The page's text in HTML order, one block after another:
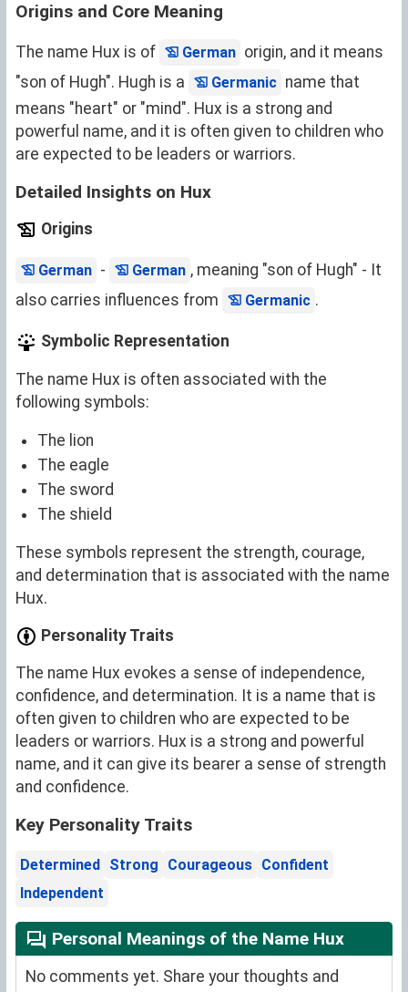
Origins and Core Meaning
The name Hux is of German origin, and it means
"son of Hugh". Hugh is a
Germanic name that
means "heart" or "mind". Hux is a strong and
powerful name, and it is often given to children who
are expected to be leaders or warriors.
Detailed Insights on Hux
Origins
German - German , meaning "son of Hugh" - It
also carries influences from
Germanic .
Symbolic Representation
The name Hux is often associated with the
following symbols:
The lion
The eagle
The sword
The shield
These symbols represent the strength, courage,
and determination that is associated with the name
Hux.
Personality Traits
The name Hux evokes a sense of independence,
confidence, and determination. It is a name that is
often given to children who are expected to be
leaders or warriors. Hux is a strong and powerful
name, and it can give its bearer a sense of strength
and confidence.
Key Personality Traits
Determined Strong Courageous Confident
Independent
Personal Meanings of the Name Hux
No comments yet. Share your thoughts and